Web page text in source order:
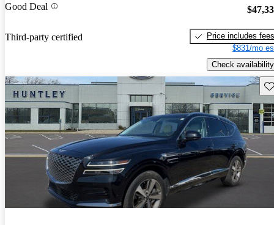
Good Deal
Third-party certified
Price includes fees
$831/mo
Check availability